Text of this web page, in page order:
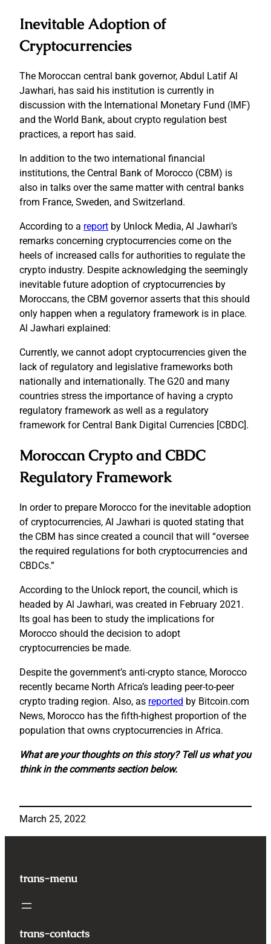
Inevitable Adoption of
Cryptocurrencies
The Moroccan central bank governor, Abdul Latif Al
Jawhari, has said his institution is currently in
discussion with the International Monetary Fund (IMF)
and the World Bank, about crypto regulation best
practices, a report has said.
In addition to the two international financial
institutions, the Central Bank of Morocco (CBM) is
also in talks over the same matter with central banks
from France, Sweden, and Switzerland.
According to a report by Unlock Media, Al Jawhari’s
remarks concerning cryptocurrencies come on the
heels of increased calls for authorities to regulate the
crypto industry. Despite acknowledging the seemingly
inevitable future adoption of cryptocurrencies by
Moroccans, the CBM governor asserts that this should
only happen when a regulatory framework is in place.
Al Jawhari explained:
Currently, we cannot adopt cryptocurrencies given the
lack of regulatory and legislative frameworks both
nationally and internationally. The G20 and many
countries stress the importance of having a crypto
regulatory framework as well as a regulatory
framework for Central Bank Digital Currencies [CBDC].
Moroccan Crypto and CBDC
Regulatory Framework
In order to prepare Morocco for the inevitable adoption
of cryptocurrencies, Al Jawhari is quoted stating that
the CBM has since created a council that will “oversee
the required regulations for both cryptocurrencies and
CBDCs.”
According to the Unlock report, the council, which is
headed by Al Jawhari, was created in February 2021.
Its goal has been to study the implications for
Morocco should the decision to adopt
cryptocurrencies be made.
Despite the government’s anti-crypto stance, Morocco
recently became North Africa’s leading peer-to-peer
crypto trading region. Also, as reported by Bitcoin.com
News, Morocco has the fifth-highest proportion of the
population that owns cryptocurrencies in Africa.
What are your thoughts on this story? Tell us what you
think in the comments section below.
March 25, 2022
trans-menu
trans-contacts